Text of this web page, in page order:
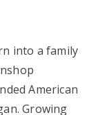
into a family
American
Growing